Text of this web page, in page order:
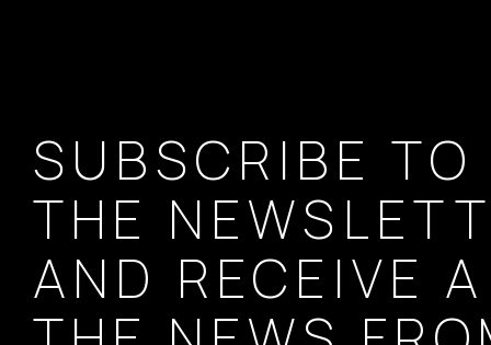
SUBSCRIBE TO
THE
AND RECEIVE